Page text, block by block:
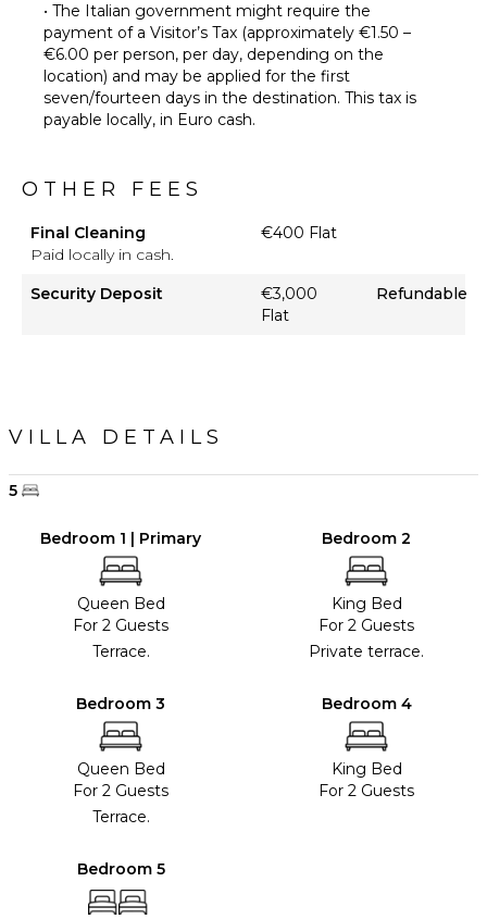
• The Italian government might require the
payment of a Visitor’s Tax (approximately €1.50 –
€6.00 per person, per day, depending on the
location) and may be applied for the first
seven/fourteen days in the destination. This tax is
payable locally, in Euro cash.
OTHER FEES
Final Cleaning
Paid locally in cash.
€400 Flat
Security Deposit
€3,000
Flat
Refundable
VILLA DETAILS
5
Bedroom 1 | Primary
Queen Bed
For 2 Guests
Terrace.
Bedroom 2
King Bed
For 2 Guests
Private terrace.
Bedroom 3
Queen Bed
For 2 Guests
Terrace.
Bedroom 4
King Bed
For 2 Guests
Bedroom 5